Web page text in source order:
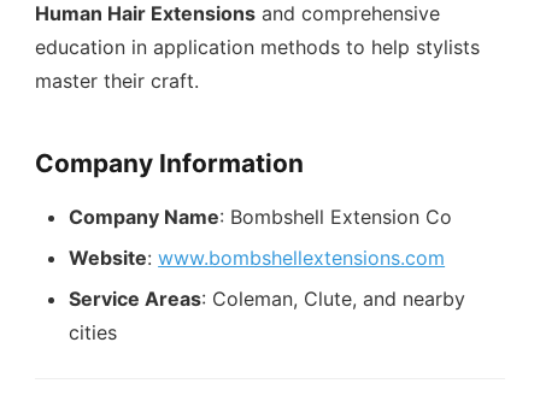
Human Hair Extensions and comprehensive
education in application methods to help stylists
master their craft.
Company Information
Company Name: Bombshell Extension Co
Website:www.bombshellextensions.com
Service Areas: Coleman, Clute, and nearby
cities